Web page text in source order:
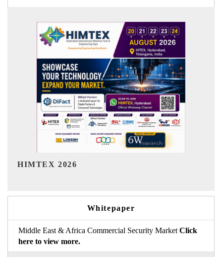
India Refining Summit 2026
Whitepaper
Middle East & Africa Commercial Security Market Click
here to view more.